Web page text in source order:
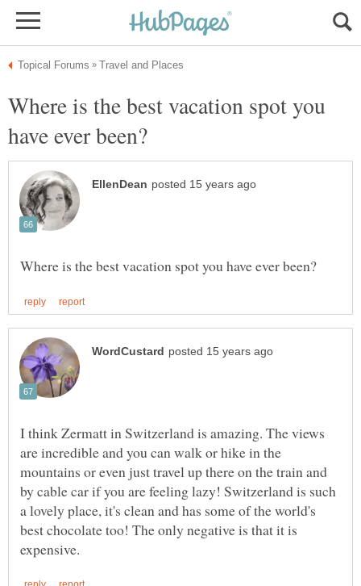
Where is the best vacation spot you
I think Zermatt in Switzerland is amazing. The views
are incredible and you can walk or hike in the
mountains or even just travel up there on the train and
by cable car if you are feeling lazy! Switzerland is such
a lovely place, it's clean and has some of the world's
best chocolate too! The only negative is that it is